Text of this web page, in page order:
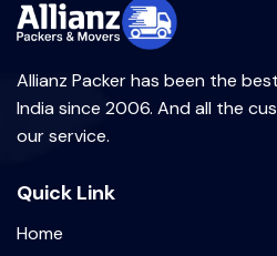
Allianz Packer has been the
India since 2006. And all the
our service.
Quick Link
Home